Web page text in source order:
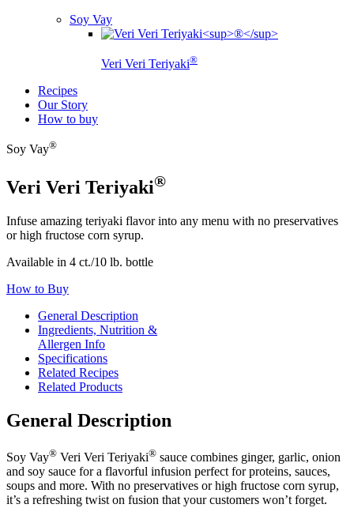
Soy Vay
Veri Veri Teriyaki®
Recipes
Our Story
How to buy
Soy Vay®
Veri Veri Teriyaki®
Infuse amazing teriyaki flavor into any menu with no preservatives
or high fructose corn syrup.
Available in 4 ct./10 lb. bottle
How to Buy
General Description
Ingredients, Nutrition &
Allergen Info
Specifications
Related Recipes
Related Products
General Description
Soy Vay® Veri Veri Teriyaki® sauce combines ginger, garlic, onion
and soy sauce for a flavorful infusion perfect for proteins, sauces,
soups and more. With no preservatives or high fructose corn syrup,
it’s a refreshing twist on fusion that your customers won’t forget.